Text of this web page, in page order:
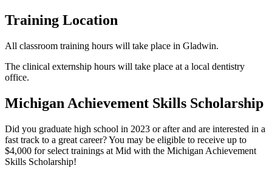
Training Location
All classroom training hours will take place in Gladwin.
The clinical externship hours will take place at a local dentistry
office.
Michigan Achievement Skills Scholarship
Did you graduate high school in 2023 or after and are interested in a
fast track to a great career? You may be eligible to receive up to
$4,000 for select trainings at Mid with the Michigan Achievement
Skills Scholarship!